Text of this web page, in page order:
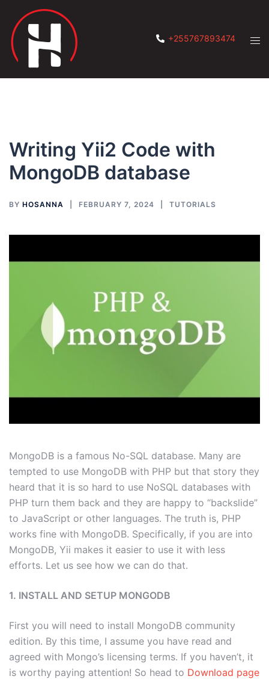
content
+255767893474
Writing Yii2 Code with
MongoDB database
BY HOSANNA FEBRUARY 7, 2024 TUTORIALS
MongoDB is a famous No-SQL database. Many are
tempted to use MongoDB with PHP but that story they
heard that it is so hard to use NoSQL databases with
PHP turn them back and they are happy to “backslide”
to JavaScript or other languages. The truth is, PHP
works fine with MongoDB. Specifically, if you are into
MongoDB, Yii makes it easier to use it with less
efforts. Let us see how we can do that.
1. INSTALL AND SETUP MONGODB
First you will need to install MongoDB community
edition. By this time, I assume you have read and
agreed with Mongo’s licensing terms. If you haven’t, it
is worthy paying attention! So head to Download page